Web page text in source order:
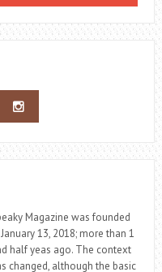
Magazine was founded
13, 2018; more than 1
half yeas ago. The context
changed, although the basic